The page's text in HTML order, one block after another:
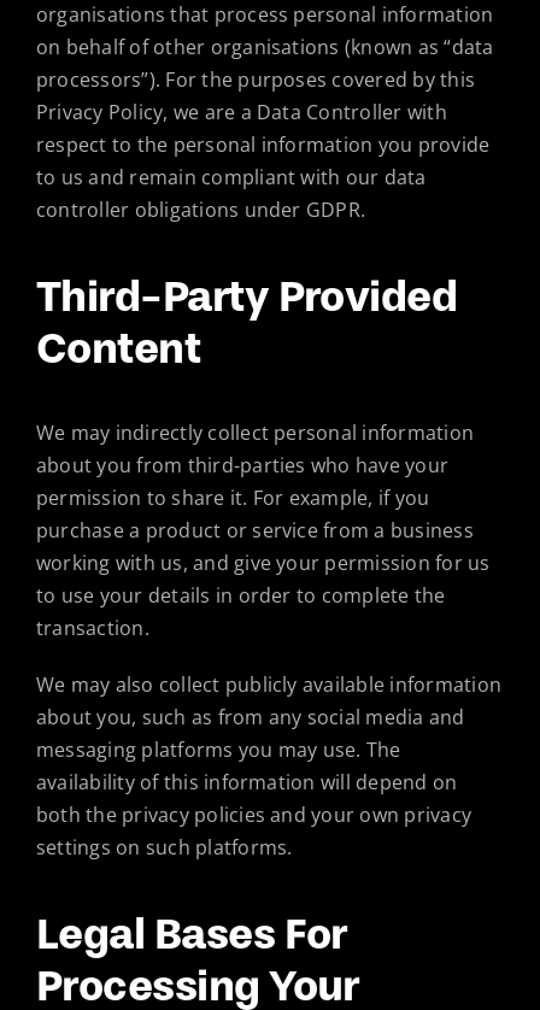
organisations that process personal information
on behalf of other organisations (known as “data
processors”). For the purposes covered by this
Privacy Policy, we are a Data Controller with
respect to the personal information you provide
to us and remain compliant with our data
controller obligations under GDPR.
Third-Party Provided
Content
We may indirectly collect personal information
about you from third-parties who have your
permission to share it. For example, if you
purchase a product or service from a business
working with us, and give your permission for us
to use your details in order to complete the
transaction.
We may also collect publicly available information
about you, such as from any social media and
messaging platforms you may use. The
availability of this information will depend on
both the privacy policies and your own privacy
settings on such platforms.
Legal Bases For
Processing Your